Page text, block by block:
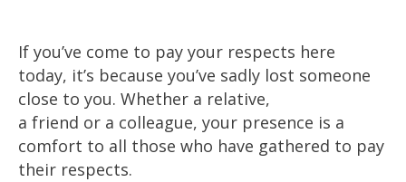
If you’ve come to pay your respects here
today, it’s because you’ve sadly lost someone
close to you. Whether a relative,
a friend or a colleague, your presence is a
comfort to all those who have gathered to pay
their respects.